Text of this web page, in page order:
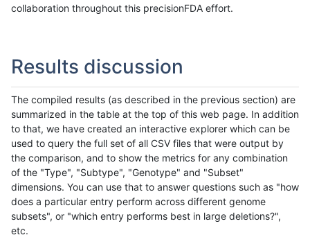
collaboration throughout this precisionFDA effort.
Results discussion
The compiled results (as described in the previous section) are
summarized in the table at the top of this web page. In addition
to that, we have created an interactive explorer which can be
used to query the full set of all CSV files that were output by
the comparison, and to show the metrics for any combination
of the "Type", "Subtype", "Genotype" and "Subset"
dimensions. You can use that to answer questions such as "how
does a particular entry perform across different genome
subsets", or "which entry performs best in large deletions?",
etc.